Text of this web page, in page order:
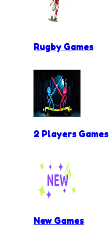
Rugby Games
2 Players Games
New Games